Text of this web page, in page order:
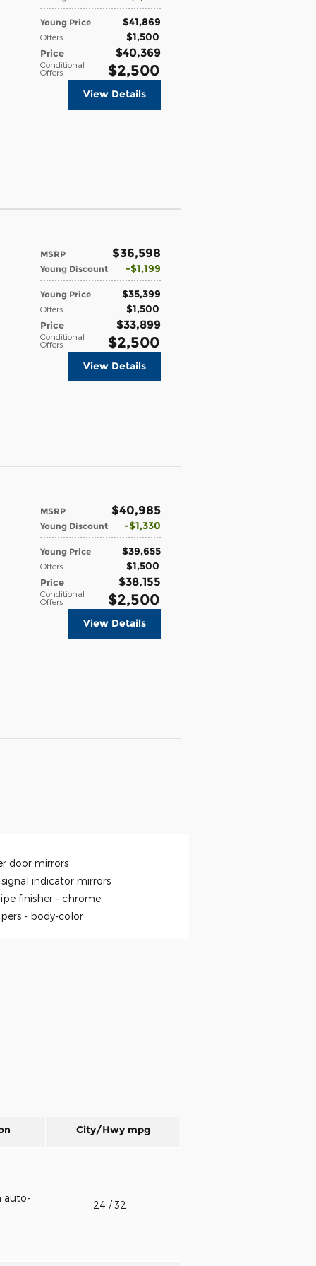
Young Price $41,869
Offers $1,500
Price $40,369
Conditional
Offers $2,500
View Details
MSRP $36,598
Young Discount $1,199
Young Price $35,399
Offers $1,500
Price $33,899
Conditional
Offers $2,500
View Details
MSRP $40,985
Young Discount $1,330
Young Price $39,655
Offers $1,500
Price $38,155
Conditional
Offers $2,500
View Details
door mirrors
indicator mirrors
finisher - chrome
- body-color
City/Hwy mpg
auto-
24 / 32